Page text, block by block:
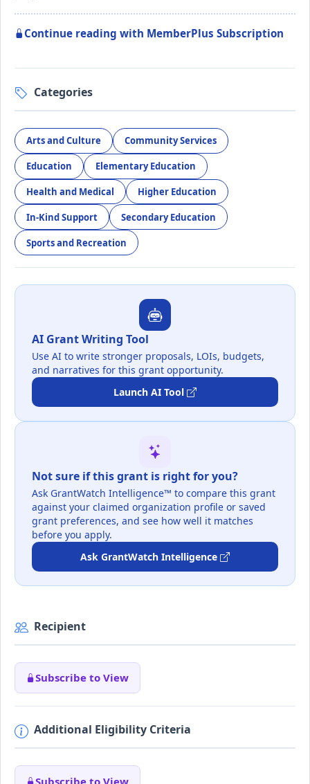
Continue reading with MemberPlus Subscription
Categories
Arts and Culture Community Services
Education Elementary Education
Health and Medical Higher Education
In-Kind Support Secondary Education
Sports and Recreation
AI Grant Writing Tool
Use AI to write stronger proposals, LOIs, budgets,
and narratives for this grant opportunity.
Launch AI Tool
Not sure if this grant is right for you?
Ask GrantWatch Intelligence™ to compare this grant
against your claimed organization profile or saved
grant preferences, and see how well it matches
before you apply.
Ask GrantWatch Intelligence
Recipient
Subscribe to View
Additional Eligibility Criteria